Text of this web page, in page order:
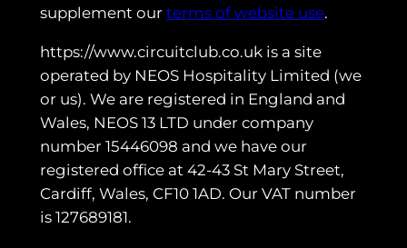
supplement our terms of website use.
https://www.circuitclub.co.uk is a site
operated by NEOS Hospitality Limited (we
or us). We are registered in England and
Wales, NEOS 13 LTD under company
number 15446098 and we have our
registered office at 42-43 St Mary Street,
Cardiff, Wales, CF10 1AD. Our VAT number
is 127689181.